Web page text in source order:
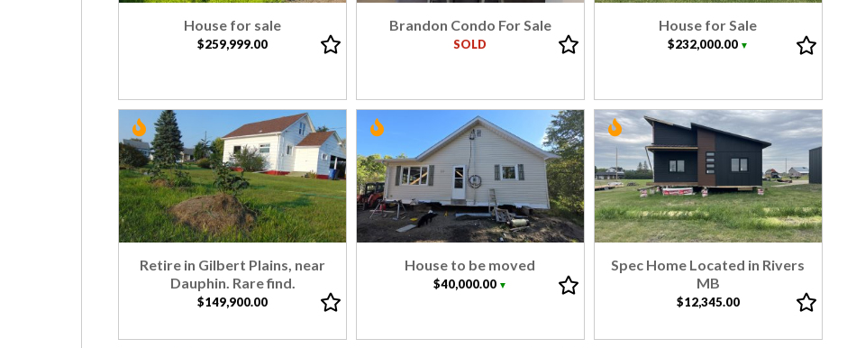
House for sale
$259,999.00
Brandon Condo For Sale
SOLD
House for Sale
$232,000.00▼
Retire in Gilbert Plains, near
Dauphin. Rare find.
$149,900.00
House to be moved
$40,000.00▼
Spec Home Located in Rivers
MB
$12,345.00